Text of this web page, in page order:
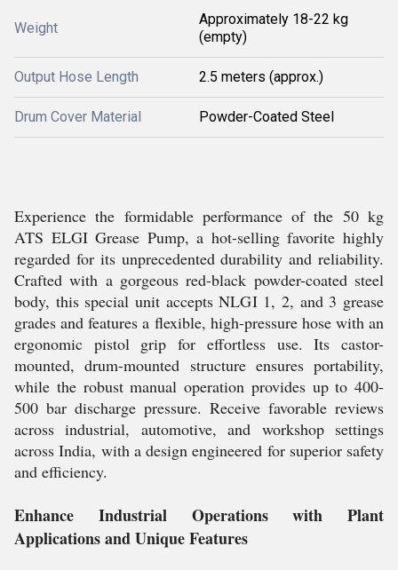
Weight
Approximately 18-22 kg
(empty)
Output Hose Length 2.5 meters (approx.)
Drum Cover Material Powder-Coated Steel
Experience the formidable performance of the 50 kg
ATS ELGI Grease Pump, a hot-selling favorite highly
regarded for its unprecedented durability and reliability.
Crafted with a gorgeous red-black powder-coated steel
body, this special unit accepts NLGI 1, 2, and 3 grease
grades and features a flexible, high-pressure hose with an
ergonomic pistol grip for effortless use. Its castor-
mounted, drum-mounted structure ensures portability,
while the robust manual operation provides up to 400-
500 bar discharge pressure. Receive favorable reviews
across industrial, automotive, and workshop settings
across India, with a design engineered for superior safety
and efficiency.
Enhance Industrial Operations with Plant
Applications and Unique Features